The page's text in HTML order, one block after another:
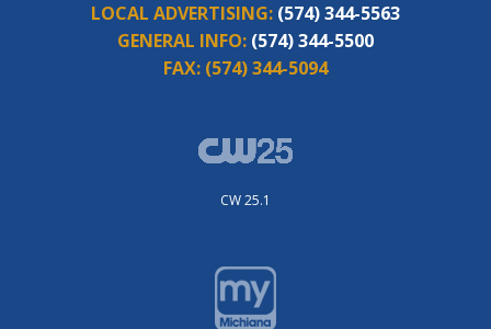
LOCAL ADVERTISING: (574) 344-5563
GENERAL INFO: (574) 344-5500
FAX: (574) 344-5094
CW 25.1